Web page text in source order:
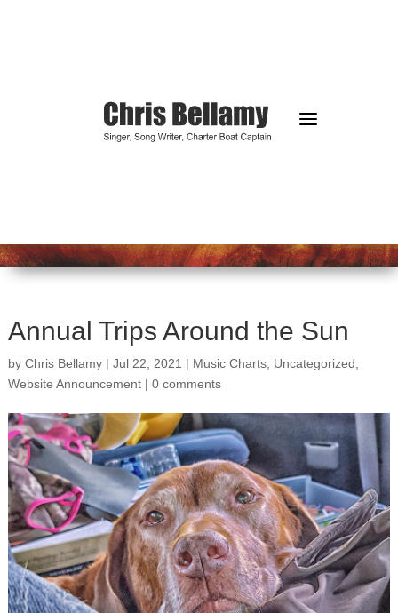
a
Annual Trips Around the Sun
by Chris Bellamy| Jul 22, 2021 | Music Charts, Uncategorized
Website Announcement| 0 comments